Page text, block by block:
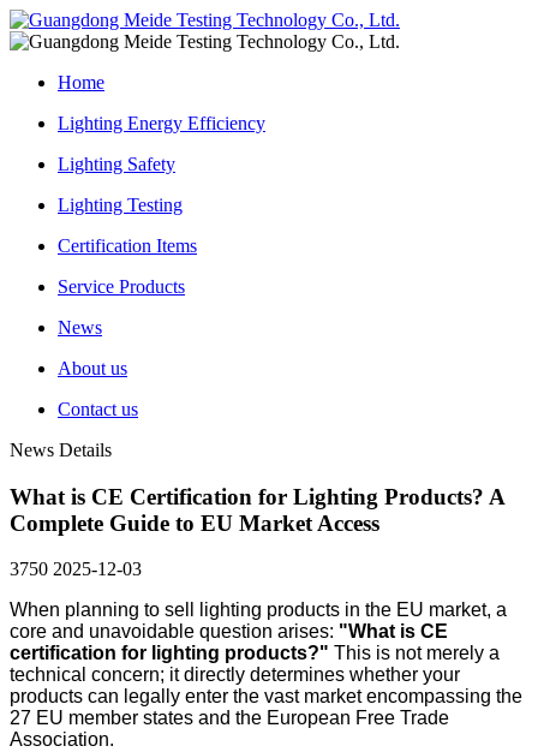
Home
Lighting Energy Efficiency
Lighting Safety
Lighting Testing
Certification Items
Service Products
News
About us
Contact us
News Details
What is CE Certification for Lighting Products? A
Complete Guide to EU Market Access
3750 2025-12-03
When planning to sell lighting products in the EU market, a
core and unavoidable question arises: "What is CE
certification for lighting products?" This is not merely a
technical concern; it directly determines whether your
products can legally enter the vast market encompassing the
27 EU member states and the European Free Trade
Association.